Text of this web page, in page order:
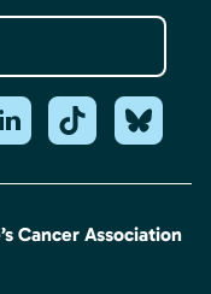
Cancer Association